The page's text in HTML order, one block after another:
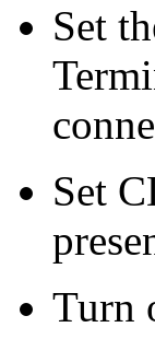
Set
Set
Turn